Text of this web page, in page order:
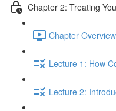
Chapter 2: Treating
Chapter
Lecture 1: How
Lecture 2: